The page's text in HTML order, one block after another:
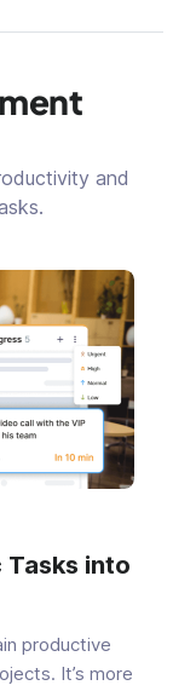
and
into
productive
It’s more